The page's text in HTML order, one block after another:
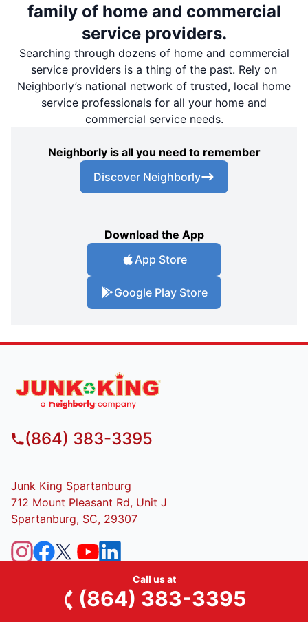
family of home and commercial
service providers.
Searching through dozens of home and commercial
service providers is a thing of the past. Rely on
Neighborly’s national network of trusted, local home
service professionals for all your home and
commercial service needs.
Neighborly is all you need to remember
Discover Neighborly
Download the App
App Store
Google Play Store
(864) 383-3395
Junk King Spartanburg
712 Mount Pleasant Rd, Unit J
Spartanburg, SC, 29307
Residential
Call us at
(864) 383-3395